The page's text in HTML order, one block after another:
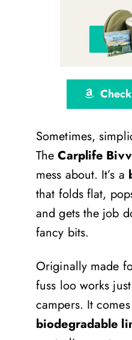
Sometimes,
TheCarplife
mess about. It’s a
that folds flat,
and gets the job
fancy bits.
Originally made
fuss loo works
campers. It
biodegradable